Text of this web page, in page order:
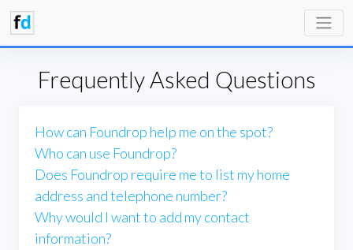
Frequently Asked Questions
How can Foundrop help me on the spot?
Who can use Foundrop?
Does Foundrop require me to list my home
address and telephone number?
Why would I want to add my contact
information?